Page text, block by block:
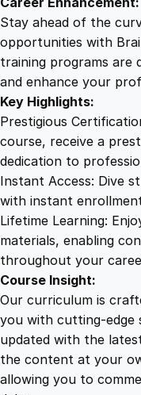
Stay ahead of the
opportunities with
training programs are
and enhance your
Key Highlights:
Prestigious
course, receive a
dedication to
Instant Access: Dive
with instant
Lifetime Learning:
materials, enabling
throughout your
Course Insight:
Our curriculum is
you with cutting-edge
updated with the
the content at your
allowing you to